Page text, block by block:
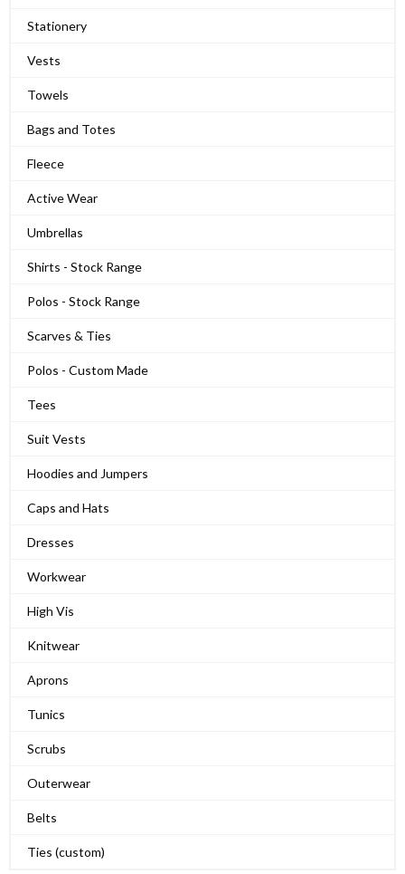
Stationery
Vests
Towels
Bags and Totes
Fleece
Active Wear
Umbrellas
Shirts - Stock Range
Polos - Stock Range
Scarves & Ties
Polos - Custom Made
Tees
Suit Vests
Hoodies and Jumpers
Caps and Hats
Dresses
Workwear
High Vis
Knitwear
Aprons
Tunics
Scrubs
Outerwear
Belts
Ties (custom)